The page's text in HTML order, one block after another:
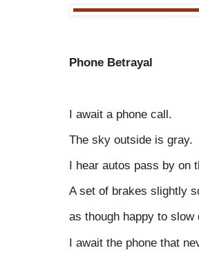
Phone Betrayal
I await a phone call.
The sky outside is gray.
I hear autos pass by on
A set of brakes slightly
as though happy to slow
I await the phone that